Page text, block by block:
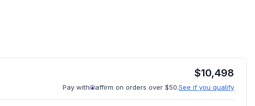
$10,498
Pay with affirm on orders over $50.See if you qualify